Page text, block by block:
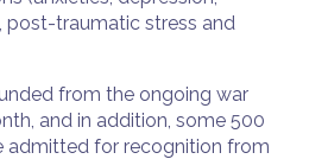
post-traumatic stress and
from the ongoing war
and in addition, some 500
admitted for recognition from